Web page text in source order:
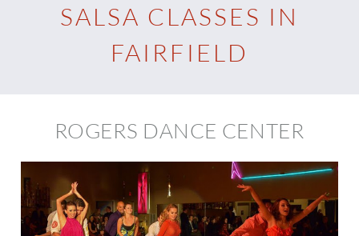
SALSA CLASSES IN
FAIRFIELD
ROGERS DANCE CENTER